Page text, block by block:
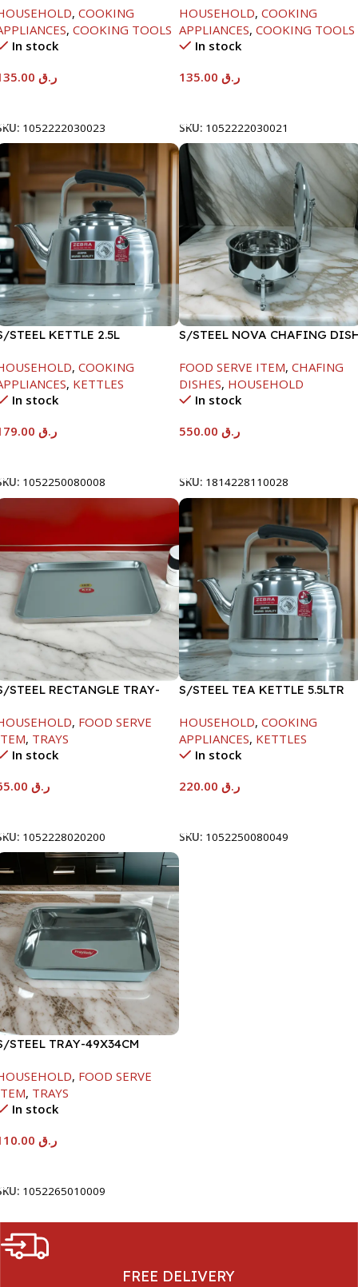
, COOKING
, COOKING TOOLS
In stock
ر.ق
1052222030023
HOUSEHOLD, COOKING
APPLIANCES, COOKING TOOLS
In stock
ر.ق
SKU: 1052222030021
STEEL KETTLE 2.5L
, COOKING
, KETTLES
In stock
ر.ق
1052250080008
S/STEEL NOVA CHAFING
FOOD SERVE ITEM, CHAFING
DISHES, HOUSEHOLD
In stock
ر.ق
SKU: 1814228110028
STEEL RECTANGLE TRAY-
, FOOD SERVE
, TRAYS
In stock
ر.ق
1052228020200
S/STEEL TEA KETTLE 5.5LTR
HOUSEHOLD, COOKING
APPLIANCES, KETTLES
In stock
ر.ق
SKU: 1052250080049
STEEL TRAY-49X34CM
, FOOD SERVE
, TRAYS
In stock
ر.ق
1052265010009
FREE DELIVERY